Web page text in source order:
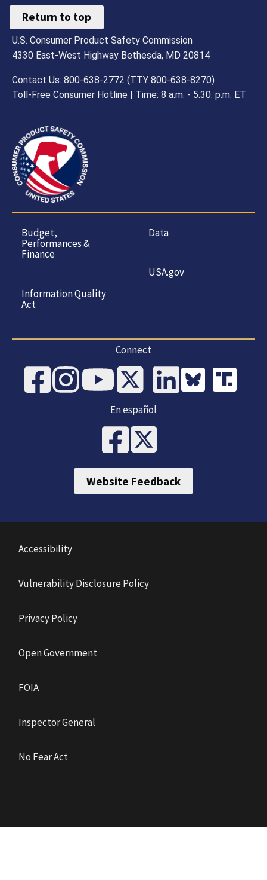
Return to top
U.S. Consumer Product Safety Commission
4330 East-West Highway Bethesda, MD 20814
Contact Us: 800-638-2772 (TTY 800-638-8270)
Toll-Free Consumer Hotline | Time: 8 a.m. - 5.30. p.m. ET
Budget,
Performances &
Finance
Information Quality
Act
Data
USA.gov
Connect
En español
Website Feedback
Accessibility
Vulnerability Disclosure Policy
Privacy Policy
Open Government
FOIA
Inspector General
No Fear Act